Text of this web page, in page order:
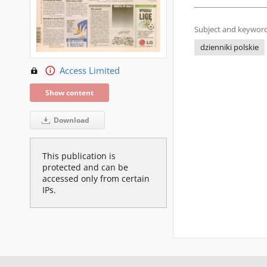
Access Limited
Show content
Download
This publication is
protected and can be
accessed only from certain
IPs.
Subject and
dzienniki polskie